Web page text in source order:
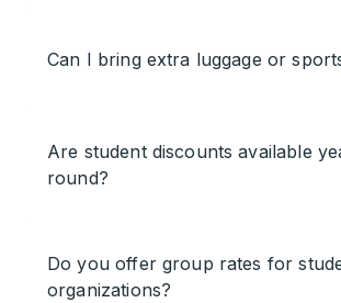
Can I bring extra luggage or
Are student discounts available
round?
Do you offer group rates for
organizations?